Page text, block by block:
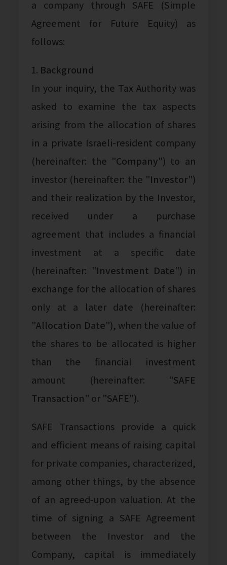
a company through SAFE (Simple
Agreement for Future Equity) as
follows:
1. Background
In your inquiry, the Tax Authority was
asked to examine the tax aspects
arising from the allocation of shares
in a private Israeli-resident company
(hereinafter: the "Company") to an
investor (hereinafter: the "Investor")
and their realization by the Investor,
received under a purchase
agreement that includes a financial
investment at a specific date
(hereinafter: "Investment Date") in
exchange for the allocation of shares
only at a later date (hereinafter:
"Allocation Date"), when the value of
the shares to be allocated is higher
than the financial investment
amount (hereinafter: "SAFE
Transaction" or "SAFE").
SAFE Transactions provide a quick
and efficient means of raising capital
for private companies, characterized,
among other things, by the absence
of an agreed-upon valuation. At the
time of signing a SAFE Agreement
between the Investor and the
Company, capital is immediately